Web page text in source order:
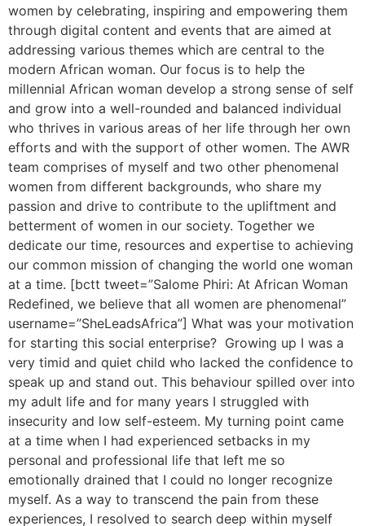
women by celebrating, inspiring and empowering them
through digital content and events that are aimed at
addressing various themes which are central to the
modern African woman. Our focus is to help the
millennial African woman develop a strong sense of self
and grow into a well-rounded and balanced individual
who thrives in various areas of her life through her own
efforts and with the support of other women. The AWR
team comprises of myself and two other phenomenal
women from different backgrounds, who share my
passion and drive to contribute to the upliftment and
betterment of women in our society. Together we
dedicate our time, resources and expertise to achieving
our common mission of changing the world one woman
at a time. [bctt tweet=”Salome Phiri: At African Woman
Redefined, we believe that all women are phenomenal”
username=”SheLeadsAfrica”] What was your motivation
for starting this social enterprise? Growing up I was a
very timid and quiet child who lacked the confidence to
speak up and stand out. This behaviour spilled over into
my adult life and for many years I struggled with
insecurity and low self-esteem. My turning point came
at a time when I had experienced setbacks in my
personal and professional life that left me so
emotionally drained that I could no longer recognize
myself. As a way to transcend the pain from these
experiences, I resolved to search deep within myself